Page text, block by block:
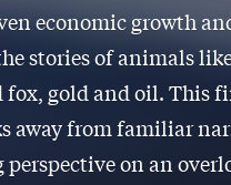
economic growth
stories of animals
fox, gold and oil. This
away from familiar
on an